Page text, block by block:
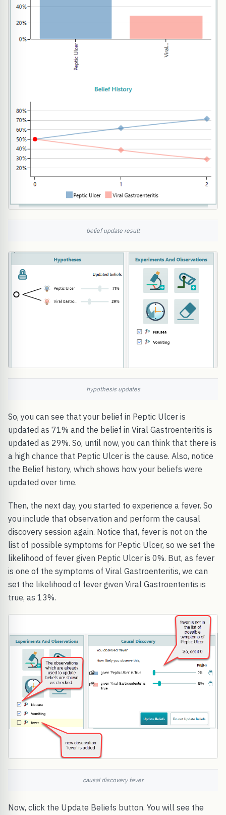
belief update result
hypothesis updates
So, you can see that your belief in Peptic Ulcer is
updated as 71% and the belief in Viral Gastroenteritis is
updated as 29%. So, until now, you can think that there is
a high chance that Peptic Ulcer is the cause. Also, notice
the Belief history, which shows how your beliefs were
updated over time.
Then, the next day, you started to experience a fever. So
you include that observation and perform the causal
discovery session again. Notice that, fever is not on the
list of possible symptoms for Peptic Ulcer, so we set the
likelihood of fever given Peptic Ulcer is 0%. But, as fever
is one of the symptoms of Viral Gastroenteritis, we can
set the likelihood of fever given Viral Gastroenteritis is
true, as 13%.
causal discovery fever
Now, click the Update Beliefs button. You will see the